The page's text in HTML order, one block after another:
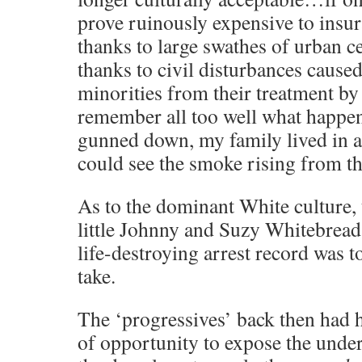
prove ruinously expensive to
thanks to large swathes of urban
thanks to civil disturbances
minorities from their treatment
remember all too well what
gunned down, my family lived in
could see the smoke rising from
As to the dominant White
little Johnny and Suzy
life-destroying arrest record was
take.
The ‘progressives’ back then
of opportunity to expose the